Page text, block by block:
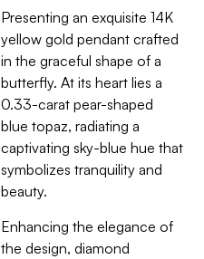
Presenting an exquisite 14K
yellow gold pendant crafted
in the graceful shape of a
butterfly. At its heart lies a
0.33-carat pear-shaped
blue topaz, radiating a
captivating sky-blue hue that
symbolizes tranquility and
beauty.
Enhancing the elegance of
the design, diamond